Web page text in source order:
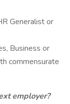
Generalist or
Business or
commensurate
employer?